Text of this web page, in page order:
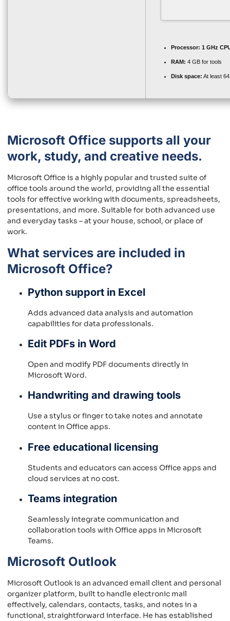
Processor: 1 GHz
RAM: 4 GB for tools
Disk space: At least
Microsoft Office supports all your
work, study, and creative needs.
Microsoft Office is a highly popular and trusted suite of
office tools around the world, providing all the essential
tools for effective working with documents, spreadsheets,
presentations, and more. Suitable for both advanced use
and everyday tasks – at your house, school, or place of
work.
What services are included in
Microsoft Office?
Python support in Excel
Adds advanced data analysis and automation
capabilities for data professionals.
Edit PDFs in Word
Open and modify PDF documents directly in
Microsoft Word.
Handwriting and drawing tools
Use a stylus or finger to take notes and annotate
content in Office apps.
Free educational licensing
Students and educators can access Office apps and
cloud services at no cost.
Teams integration
Seamlessly integrate communication and
collaboration tools with Office apps in Microsoft
Teams.
Microsoft Outlook
Microsoft Outlook is an advanced email client and personal
organizer platform, built to handle electronic mail
effectively, calendars, contacts, tasks, and notes in a
functional, straightforward interface. He has established